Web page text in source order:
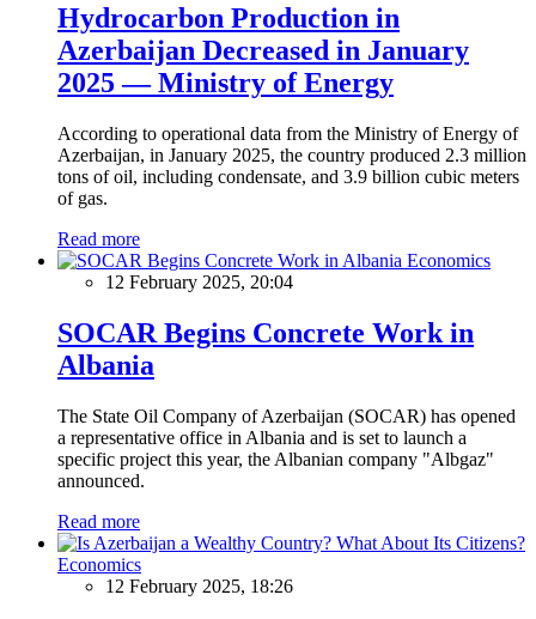
Hydrocarbon Production in
Azerbaijan Decreased in January
2025 — Ministry of Energy
According to operational data from the Ministry of Energy of
Azerbaijan, in January 2025, the country produced 2.3 million
tons of oil, including condensate, and 3.9 billion cubic meters
of gas.
Read more
Economics
12 February 2025, 20:04
SOCAR Begins Concrete Work in
Albania
The State Oil Company of Azerbaijan (SOCAR) has opened
a representative office in Albania and is set to launch a
specific project this year, the Albanian company "Albgaz"
announced.
Read more
Economics
12 February 2025, 18:26